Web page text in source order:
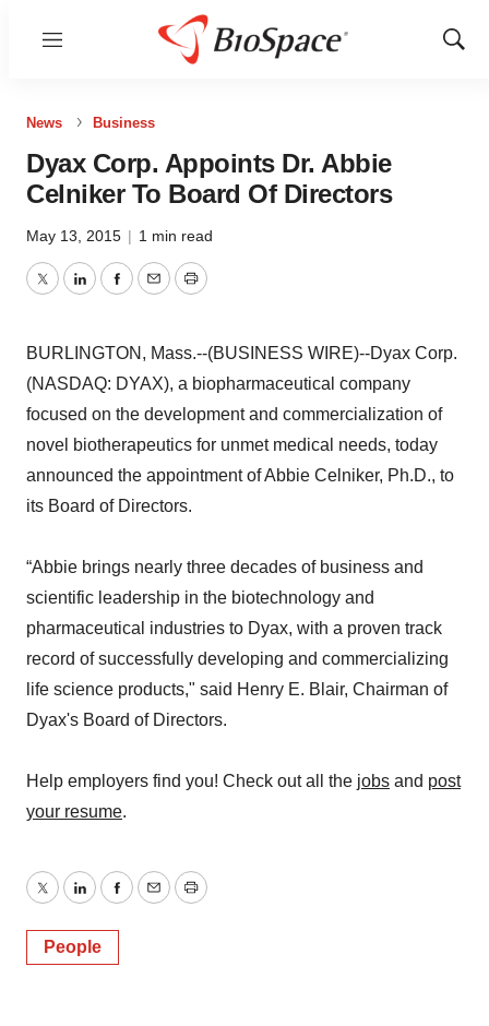
Menu
Show
News Business
Dyax Corp. Appoints Dr. Abbie
Celniker To Board Of Directors
May 13, 2015 | 1 min read
TwitterLinkedInFacebook
EmailPrint
BURLINGTON, Mass.--(BUSINESS WIRE)--Dyax Corp.
(NASDAQ: DYAX), a biopharmaceutical company
focused on the development and commercialization of
novel biotherapeutics for unmet medical needs, today
announced the appointment of Abbie Celniker, Ph.D., to
its Board of Directors.
“Abbie brings nearly three decades of business and
scientific leadership in the biotechnology and
pharmaceutical industries to Dyax, with a proven track
record of successfully developing and commercializing
life science products," said Henry E. Blair, Chairman of
Dyax's Board of Directors.
Help employers find you! Check out all the jobs and post
your resume.
TwitterLinkedInFacebook
EmailPrint
People